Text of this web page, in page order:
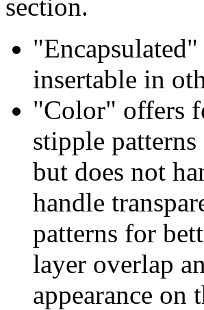
section.
insertable in
"Color" offers
stipple
but does not
handle
patterns for
layer overlap
appearance on